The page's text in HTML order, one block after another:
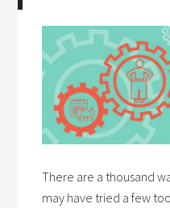
There are a thousand
may have tried a few